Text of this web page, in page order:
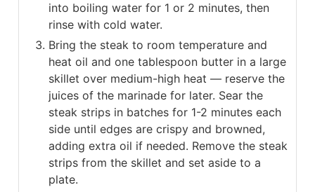
into boiling water for 1 or 2 minutes, then
rinse with cold water.
Bring the steak to room temperature and
heat oil and one tablespoon butter in a large
skillet over medium-high heat — reserve the
juices of the marinade for later. Sear the
steak strips in batches for 1-2 minutes each
side until edges are crispy and browned,
adding extra oil if needed. Remove the steak
strips from the skillet and set aside to a
plate.